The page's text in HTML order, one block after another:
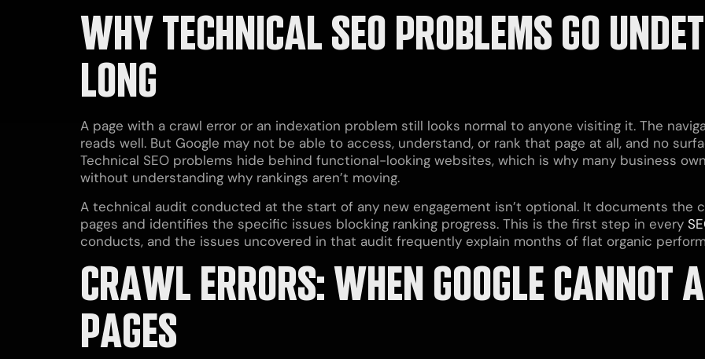
WHY TECHNICAL SEO PROBLEMS GO
LONG
A page with a crawl error or an indexation problem still looks normal to anyone visiting it. The
reads well. But Google may not be able to access, understand, or rank that page at all, and no
Technical SEO problems hide behind functional-looking websites, which is why many business
without understanding why rankings aren’t moving.
A technical audit conducted at the start of any new engagement isn’t optional. It documents the
pages and identifies the specific issues blocking ranking progress. This is the first step in every
conducts, and the issues uncovered in that audit frequently explain months of flat organic
CRAWL ERRORS: WHEN GOOGLE CANNOT
PAGES